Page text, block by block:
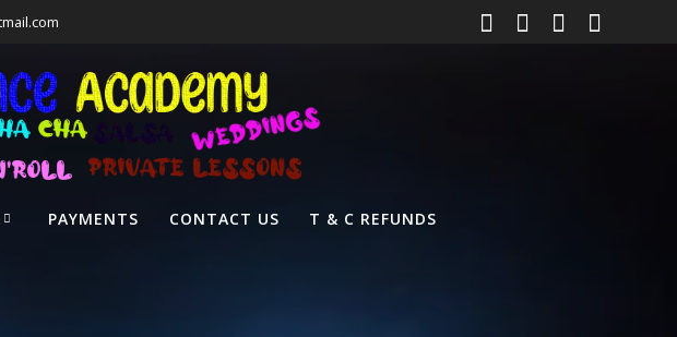
PAYMENTS CONTACT US T & C REFUNDS